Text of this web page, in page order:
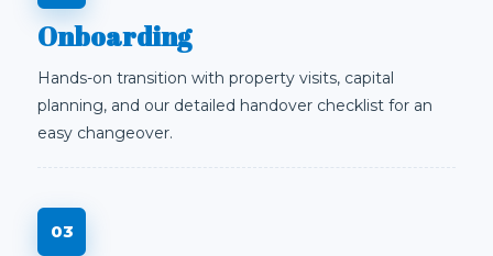
Onboarding
Hands-on transition with property visits, capital
planning, and our detailed handover checklist for an
easy changeover.